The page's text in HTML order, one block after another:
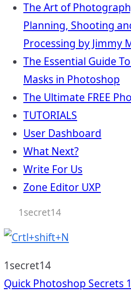
The Art of
Planning, Shooting
Processing by Jimmy
The Essential Guide
Masks in Photoshop
The Ultimate FREE
TUTORIALS
User Dashboard
What Next?
Write For Us
Zone Editor UXP
1secret14
1secret14
Quick Photoshop Secrets